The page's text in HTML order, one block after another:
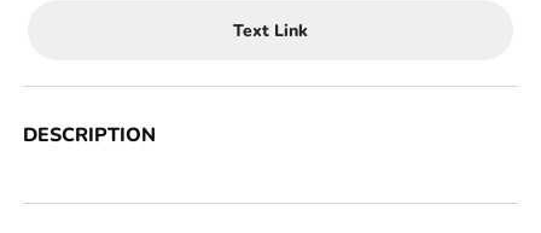
Text Link
DESCRIPTION